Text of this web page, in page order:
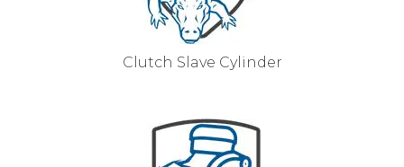
Clutch Slave Cylinder